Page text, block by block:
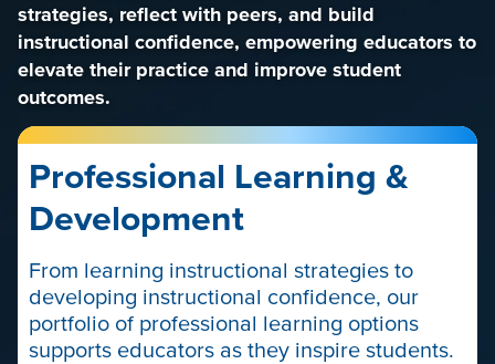
strategies, reflect with peers, and build
instructional confidence, empowering educators to
elevate their practice and improve student
outcomes.
Professional Learning &
Development
From learning instructional strategies to
developing instructional confidence, our
portfolio of professional learning options
supports educators as they inspire students.